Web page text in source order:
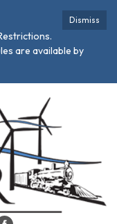
Dismiss
are available by